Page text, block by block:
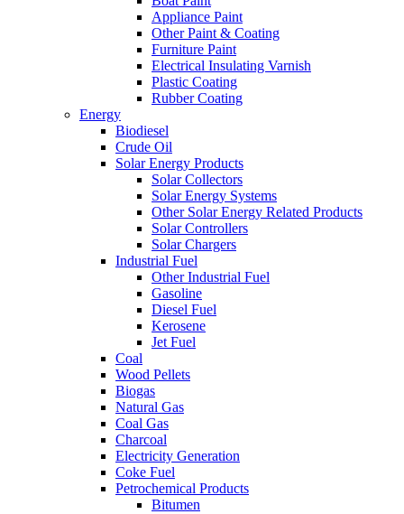
Appliance Paint
Other Paint & Coating
Furniture Paint
Electrical Insulating Varnish
Plastic Coating
Rubber Coating
Energy
Biodiesel
Crude Oil
Solar Energy Products
Solar Collectors
Solar Energy Systems
Other Solar Energy Related Products
Solar Controllers
Solar Chargers
Industrial Fuel
Other Industrial Fuel
Gasoline
Diesel Fuel
Kerosene
Jet Fuel
Coal
Wood Pellets
Biogas
Natural Gas
Coal Gas
Charcoal
Electricity Generation
Coke Fuel
Petrochemical Products
Bitumen